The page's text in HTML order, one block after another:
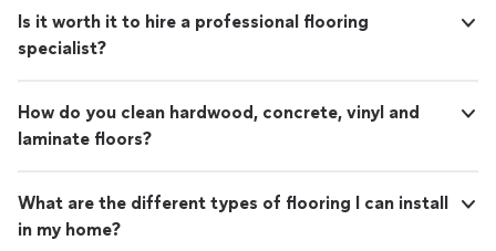
Is it worth it to hire a professional flooring
specialist?
How do you clean hardwood, concrete, vinyl and
laminate floors?
What are the different types of flooring I can install
in my home?